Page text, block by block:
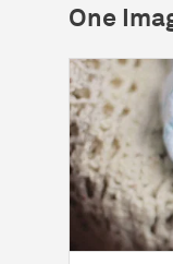
One